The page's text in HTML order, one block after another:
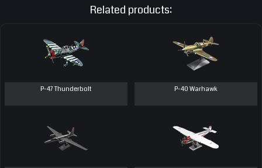
Related products:
P-47 Thunderbolt P-40 Warhawk